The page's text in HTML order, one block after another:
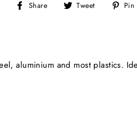
Share
Share Tweet
Tweet Pin
aluminium and most plastics.